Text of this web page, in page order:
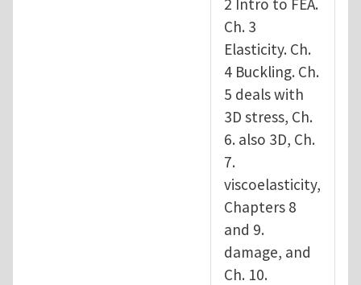
Ch. 3
Elasticity. Ch.
4 Buckling. Ch.
5 deals with
3D stress, Ch.
6. also 3D, Ch.
7.
viscoelasticity,
Chapters 8
and 9.
damage, and
Ch. 10.